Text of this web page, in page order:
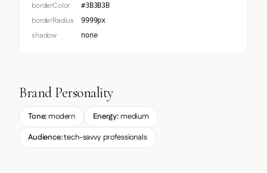
borderColor #3B3B3B
borderRadius 9999px
shadow none
Brand Personality
Tone: modern Energy:medium
Audience:tech-savvy professionals